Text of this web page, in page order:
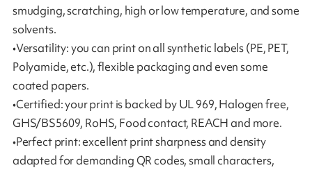
smudging, scratching, high or low temperature, and some
solvents.
•Versatility: you can print on all synthetic labels (PE, PET,
Polyamide, etc.), flexible packaging and even some
coated papers.
•Certified: your print is backed by UL 969, Halogen free,
GHS/BS5609, RoHS, Food contact, REACH and more.
•Perfect print: excellent print sharpness and density
adapted for demanding QR codes, small characters,